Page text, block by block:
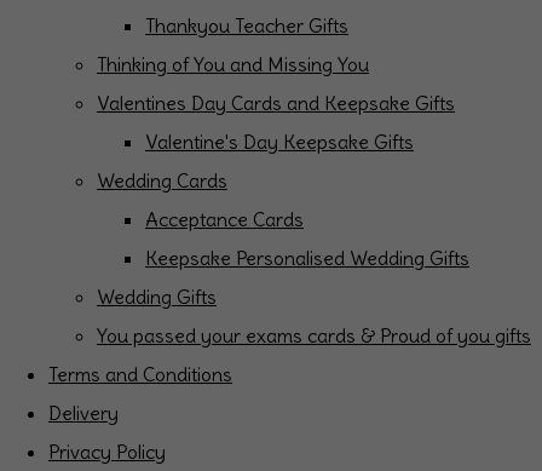
Thankyou Teacher Gifts
Thinking of You and Missing You
Valentines Day Cards and Keepsake Gifts
Valentine's Day Keepsake Gifts
Wedding Cards
Acceptance Cards
Keepsake Personalised Wedding Gifts
Wedding Gifts
You passed your exams cards & Proud of you gifts
Terms and Conditions
Delivery
Privacy Policy